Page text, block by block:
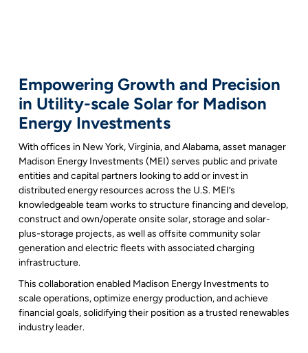
Empowering Growth and Precision
in Utility-scale Solar for Madison
Energy Investments
With offices in New York, Virginia, and Alabama, asset manager
Madison Energy Investments (MEI) serves public and private
entities and capital partners looking to add or invest in
distributed energy resources across the U.S. MEI’s
knowledgeable team works to structure financing and develop,
construct and own/operate onsite solar, storage and solar-
plus-storage projects, as well as offsite community solar
generation and electric fleets with associated charging
infrastructure.
This collaboration enabled Madison Energy Investments to
scale operations, optimize energy production, and achieve
financial goals, solidifying their position as a trusted renewables
industry leader.